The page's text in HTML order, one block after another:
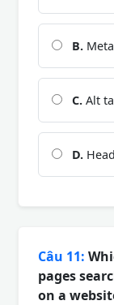
B.
C. Alt
D.
Câu 11:
pages
on a